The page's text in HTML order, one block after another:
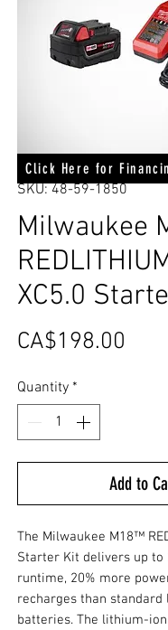
SKU: 48-59-1850
Milwaukee
XC5.0
CA$198.00
Quantity *
Add to
The Milwaukee M18™
Starter Kit delivers up to
runtime, 20% more
recharges than
batteries. The lithium-
Click Here for